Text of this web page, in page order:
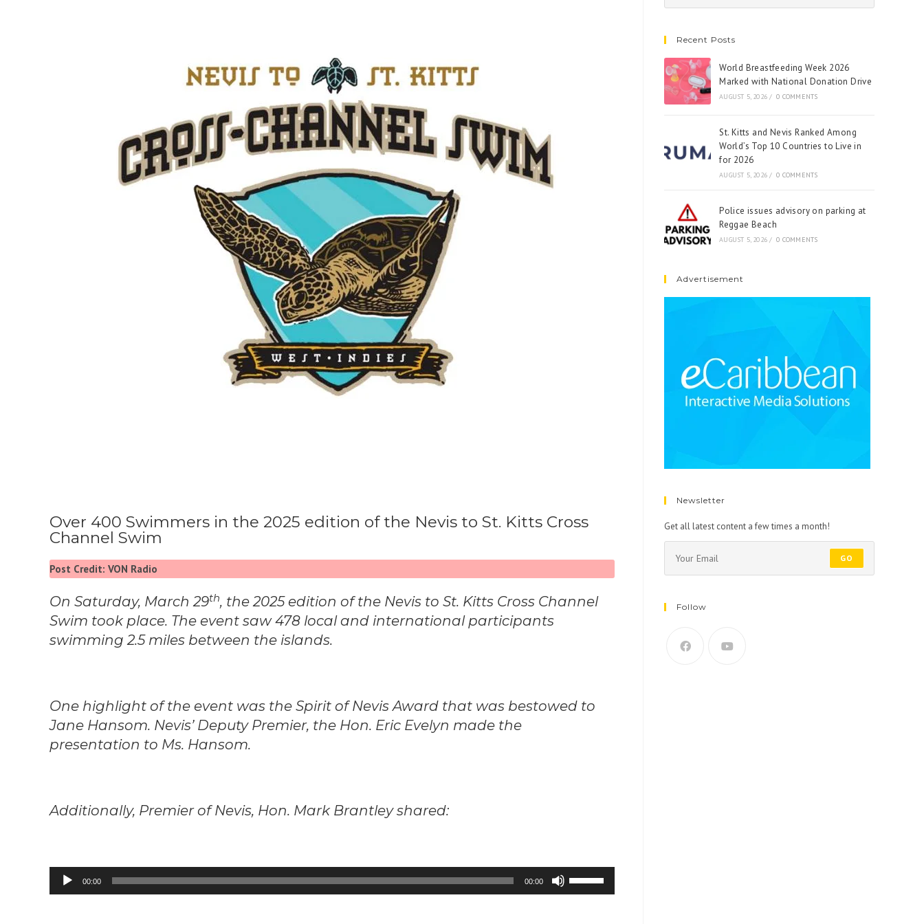
Over 400 Swimmers in the 2025 edition of the Nevis to St. Kitts Cross
Channel Swim
Post Credit: VON Radio
On Saturday, March 29th, the 2025 edition of the Nevis to St. Kitts Cross Channel
Swim took place. The event saw 478 local and international participants
swimming 2.5 miles between the islands.
One highlight of the event was the Spirit of Nevis Award that was bestowed to
Jane Hansom. Nevis’ Deputy Premier, the Hon. Eric Evelyn made the
presentation to Ms. Hansom.
Additionally, Premier of Nevis, Hon. Mark Brantley shared:
Audio
Player
00:00 00:00
Use
Up/Down
Recent Posts
World Breastfeeding Week 2026
Marked with National Donation Drive
AUGUST 5, 2026 / 0 COMMENTS
St. Kitts and Nevis Ranked Among
World’s Top 10 Countries to Live in
for 2026
AUGUST 5, 2026 / 0 COMMENTS
Police issues advisory on parking at
Reggae Beach
AUGUST 5, 2026 / 0 COMMENTS
Advertisement
Newsletter
Get all latest content a few times a month!
GO
Follow